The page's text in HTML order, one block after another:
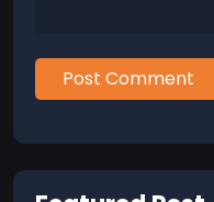
Post Comment